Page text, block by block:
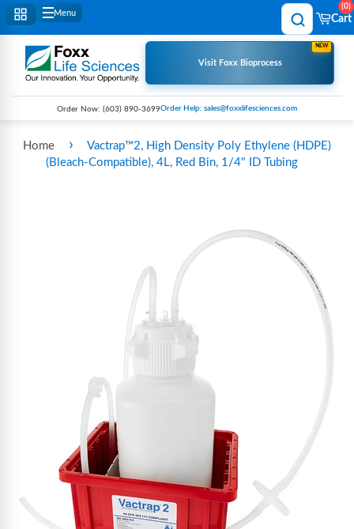
Menu
Cart
0
Visit Foxx Bioprocess
NEW
Order Now: (603) 890-3699Order Help: sales@foxxlifesciences.com
Home ›
Vactrap™2, High Density Poly Ethylene (HDPE)
(Bleach-Compatible), 4L, Red Bin, 1/4" ID Tubing